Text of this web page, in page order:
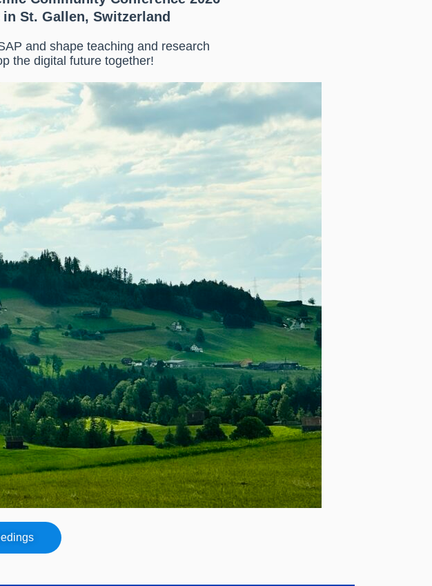
St. Gallen, Switzerland
and shape teaching and research
the digital future together!